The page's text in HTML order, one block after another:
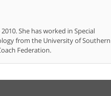
She has worked in Special
from the University of Southern
Federation.